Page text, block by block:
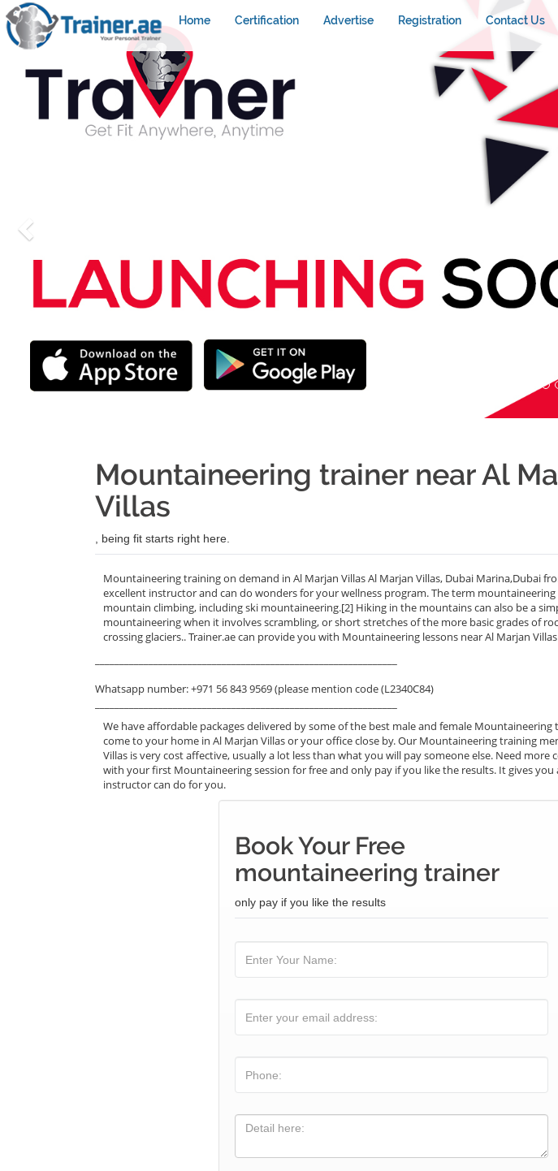
Home Certification Advertise Registration Contact Us
Mountaineering trainer near Al
Villas
, being fit starts right here.
Mountaineering training on demand in Al Marjan Villas Al Marjan Villas, Dubai Marina,Dubai
excellent instructor and can do wonders for your wellness program. The term
mountain climbing, including ski mountaineering.[2] Hiking in the mountains can also be a
mountaineering when it involves scrambling, or short stretches of the more basic grades of
crossing glaciers.. Trainer.ae can provide you with Mountaineering lessons near Al Marjan
Whatsapp number: +971 56 843 9569 (please mention code (L2340C84)
We have affordable packages delivered by some of the best male and female
come to your home in Al Marjan Villas or your office close by. Our Mountaineering training
Villas is very cost affective, usually a lot less than what you will pay someone else. Need more
with your first Mountaineering session for free and only pay if you like the results. It gives you
instructor can do for you.
Book Your Free
mountaineering trainer
only pay if you like the results